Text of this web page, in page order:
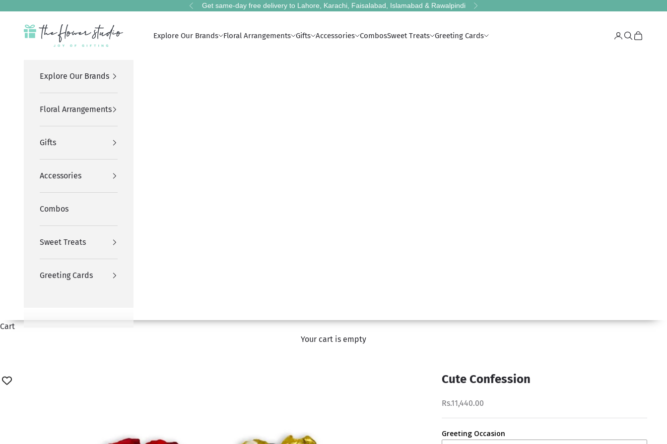
Previous
Get same-day free delivery to Lahore, Karachi, Faisalabad, Islamabad & Rawalpindi Next
The Flower Studio Pakistan
Explore Our Brands Floral Arrangements Gifts Accessories CombosSweet Treats Greeting Cards LoginSearch
Cart
Explore Our Brands
Floral Arrangements
Gifts
Accessories
Combos
Sweet Treats
Greeting Cards
Cart
Your cart is empty
Cute Confession
Rs.11,440.00
Greeting Occasion